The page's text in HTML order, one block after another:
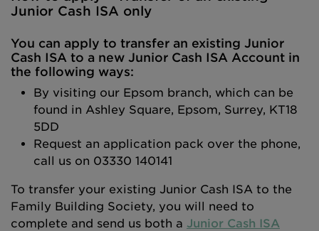
Junior Cash ISA only
You can apply to transfer an existing Junior
Cash ISA to a new Junior Cash ISA Account in
the following ways:
By visiting our Epsom branch, which can be
found in Ashley Square, Epsom, Surrey, KT18
5DD
Request an application pack over the phone,
call us on 03330 140141
To transfer your existing Junior Cash ISA to the
Family Building Society, you will need to
complete and send us both a Junior Cash ISA